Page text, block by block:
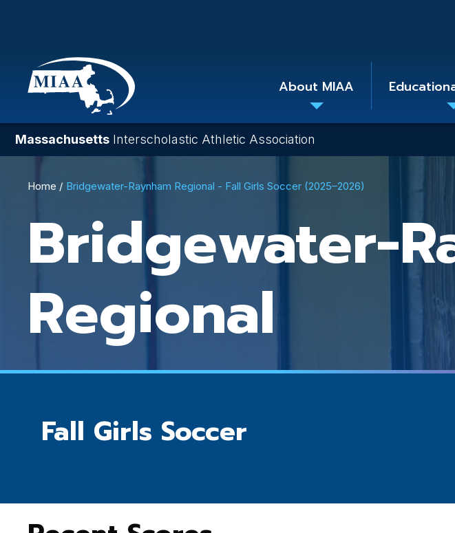
main
content
About MIAA
Massachusetts Interscholastic Athletic Association
Breadcrumb
Home Bridgewater-Raynham Regional - Fall Girls Soccer (2025–2026)
Bridgewater-
Regional
Fall Girls Soccer